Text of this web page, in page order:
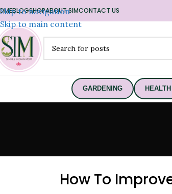
Skip to navigation
Skip to main content
BLOGSHOPABOUT SIMCONTACT US
GARDENING HEALTH
How To